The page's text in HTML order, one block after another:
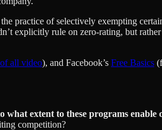
practice of selectively exempting
explicitly rule on zero-rating, but
all video), and Facebook’s Free Basics
what extent to these programs enable
competition?